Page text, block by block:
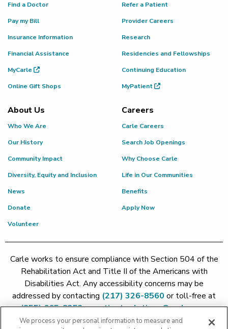
Find a Doctor
Pay my Bill
Insurance Information
Financial Assistance
MyCarle
Online Gift Shops
Refer a Patient
Provider Careers
Research
Residencies and Fellowships
Continuing Education
MyPatient
About Us
Who We Are
Our History
Community Impact
Diversity, Equity and Inclusion
News
Donate
Volunteer
Careers
Carle Careers
Search Job Openings
Why Choose Carle
Life in Our Communities
Benefits
Apply Now
Carle works to ensure compliance with Section 504 of the
Rehabilitation Act and Title II of the Americans with
Disabilities Act. Any accessibility concerns may be
addressed by contacting (217) 326-8560 or toll-free at
(855) 665-8252orpatient.relations@carle.com
We process your personal information to measure and